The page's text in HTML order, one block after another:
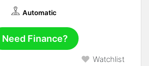
Automatic
Need Finance?
Watchlist